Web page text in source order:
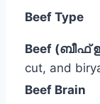
Beef Type
Beef (ബീഫ്
cut, and
Beef Brain